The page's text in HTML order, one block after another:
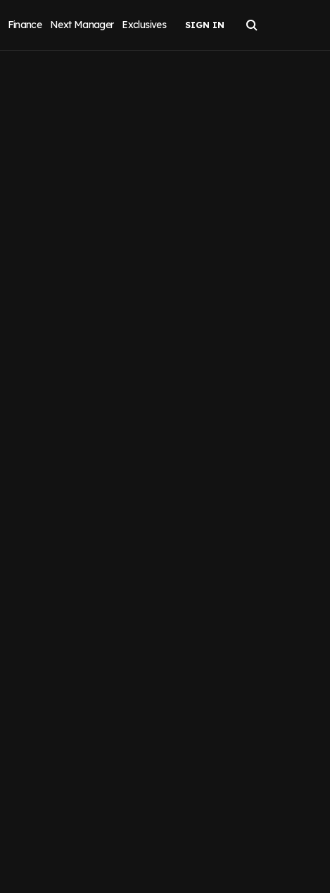
Finance Next Manager Exclusives